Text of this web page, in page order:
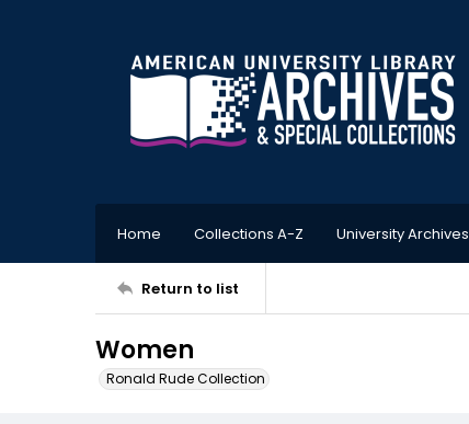
Home Collections A-Z University Archives
Return to list
Women
Ronald Rude Collection